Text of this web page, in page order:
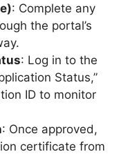
: Complete any
the portal’s
: Log in to the
Status,”
ID to monitor
: Once approved,
certificate from